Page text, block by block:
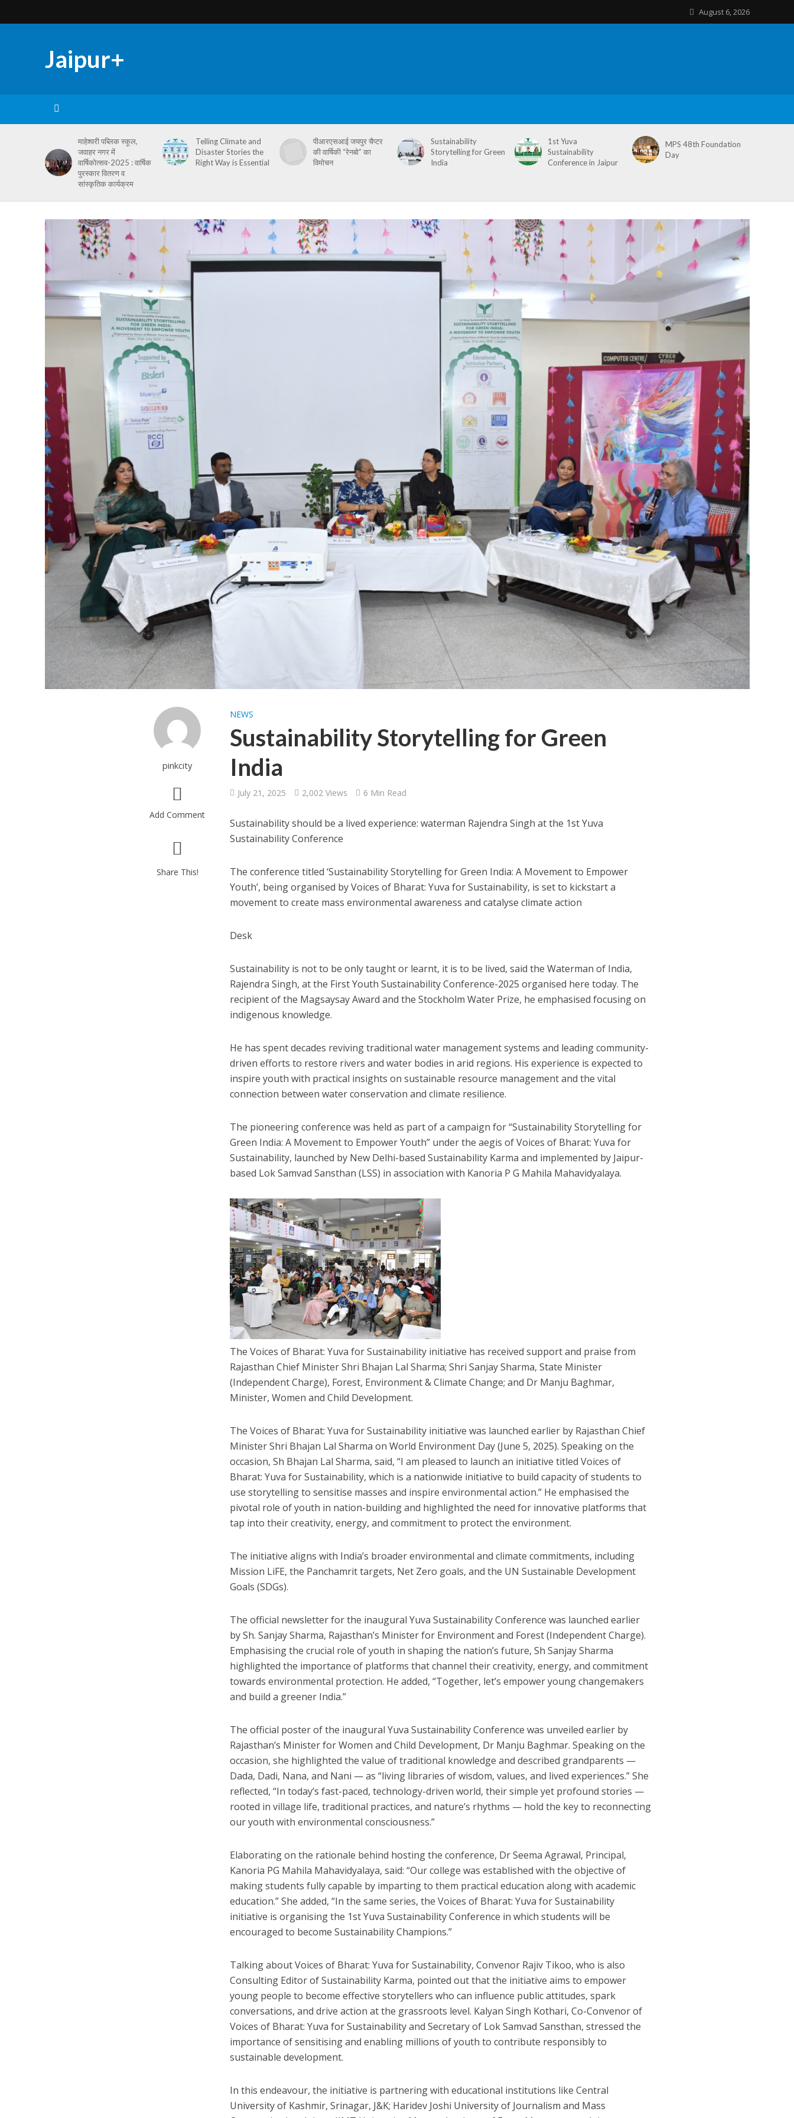
August 6, 2026
Jaipur+
माहेश्वरी पब्लिक स्कूल,
जवाहर नगर में
वार्षिकोत्सव-2025 : वार्षिक
पुरस्कार वितरण व
सांस्कृतिक कार्यक्रम
Telling Climate and
Disaster Stories the
Right Way is Essential
पीआरएसआई जयपुर चैप्टर
की वार्षिकी “रेनबो” का
विमोचन
Sustainability
Storytelling for Green
India
1st Yuva
Sustainability
Conference in Jaipur
MPS 48th Foundation
Day
pinkcity
Add Comment
Share This!
NEWS
Sustainability Storytelling for Green
India
July 21, 2025 2,002 Views 6 Min Read
Sustainability should be a lived experience: waterman Rajendra Singh at the 1st Yuva
Sustainability Conference
The conference titled ‘Sustainability Storytelling for Green India: A Movement to Empower
Youth’, being organised by Voices of Bharat: Yuva for Sustainability, is set to kickstart a
movement to create mass environmental awareness and catalyse climate action
Desk
Sustainability is not to be only taught or learnt, it is to be lived, said the Waterman of India,
Rajendra Singh, at the First Youth Sustainability Conference-2025 organised here today. The
recipient of the Magsaysay Award and the Stockholm Water Prize, he emphasised focusing on
indigenous knowledge.
He has spent decades reviving traditional water management systems and leading community-
driven efforts to restore rivers and water bodies in arid regions. His experience is expected to
inspire youth with practical insights on sustainable resource management and the vital
connection between water conservation and climate resilience.
The pioneering conference was held as part of a campaign for “Sustainability Storytelling for
Green India: A Movement to Empower Youth” under the aegis of Voices of Bharat: Yuva for
Sustainability, launched by New Delhi-based Sustainability Karma and implemented by Jaipur-
based Lok Samvad Sansthan (LSS) in association with Kanoria P G Mahila Mahavidyalaya.
The Voices of Bharat: Yuva for Sustainability initiative has received support and praise from
Rajasthan Chief Minister Shri Bhajan Lal Sharma; Shri Sanjay Sharma, State Minister
(Independent Charge), Forest, Environment & Climate Change; and Dr Manju Baghmar,
Minister, Women and Child Development.
The Voices of Bharat: Yuva for Sustainability initiative was launched earlier by Rajasthan Chief
Minister Shri Bhajan Lal Sharma on World Environment Day (June 5, 2025). Speaking on the
occasion, Sh Bhajan Lal Sharma, said, “I am pleased to launch an initiative titled Voices of
Bharat: Yuva for Sustainability, which is a nationwide initiative to build capacity of students to
use storytelling to sensitise masses and inspire environmental action.” He emphasised the
pivotal role of youth in nation-building and highlighted the need for innovative platforms that
tap into their creativity, energy, and commitment to protect the environment.
The initiative aligns with India’s broader environmental and climate commitments, including
Mission LiFE, the Panchamrit targets, Net Zero goals, and the UN Sustainable Development
Goals (SDGs).
The official newsletter for the inaugural Yuva Sustainability Conference was launched earlier
by Sh. Sanjay Sharma, Rajasthan’s Minister for Environment and Forest (Independent Charge).
Emphasising the crucial role of youth in shaping the nation’s future, Sh Sanjay Sharma
highlighted the importance of platforms that channel their creativity, energy, and commitment
towards environmental protection. He added, “Together, let’s empower young changemakers
and build a greener India.”
The official poster of the inaugural Yuva Sustainability Conference was unveiled earlier by
Rajasthan’s Minister for Women and Child Development, Dr Manju Baghmar. Speaking on the
occasion, she highlighted the value of traditional knowledge and described grandparents —
Dada, Dadi, Nana, and Nani — as “living libraries of wisdom, values, and lived experiences.” She
reflected, “In today’s fast-paced, technology-driven world, their simple yet profound stories —
rooted in village life, traditional practices, and nature’s rhythms — hold the key to reconnecting
our youth with environmental consciousness.”
Elaborating on the rationale behind hosting the conference, Dr Seema Agrawal, Principal,
Kanoria PG Mahila Mahavidyalaya, said: “Our college was established with the objective of
making students fully capable by imparting to them practical education along with academic
education.” She added, “In the same series, the Voices of Bharat: Yuva for Sustainability
initiative is organising the 1st Yuva Sustainability Conference in which students will be
encouraged to become Sustainability Champions.”
Talking about Voices of Bharat: Yuva for Sustainability, Convenor Rajiv Tikoo, who is also
Consulting Editor of Sustainability Karma, pointed out that the initiative aims to empower
young people to become effective storytellers who can influence public attitudes, spark
conversations, and drive action at the grassroots level. Kalyan Singh Kothari, Co-Convenor of
Voices of Bharat: Yuva for Sustainability and Secretary of Lok Samvad Sansthan, stressed the
importance of sensitising and enabling millions of youth to contribute responsibly to
sustainable development.
In this endeavour, the initiative is partnering with educational institutions like Central
University of Kashmir, Srinagar, J&K; Haridev Joshi University of Journalism and Mass